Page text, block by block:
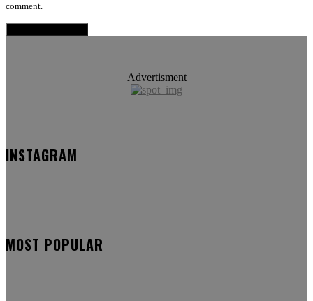
comment.
Advertisment
INSTAGRAM
MOST POPULAR